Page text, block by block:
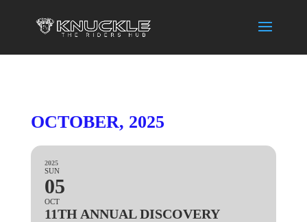
OCTOBER, 2025
2025
SUN
05
OCT
11TH ANNUAL DISCOVERY